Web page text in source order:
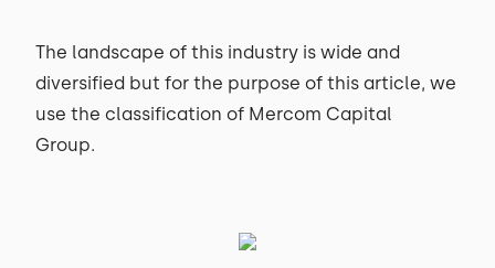
The landscape of this industry is wide and
diversified but for the purpose of this article, we
use the classification of Mercom Capital
Group.